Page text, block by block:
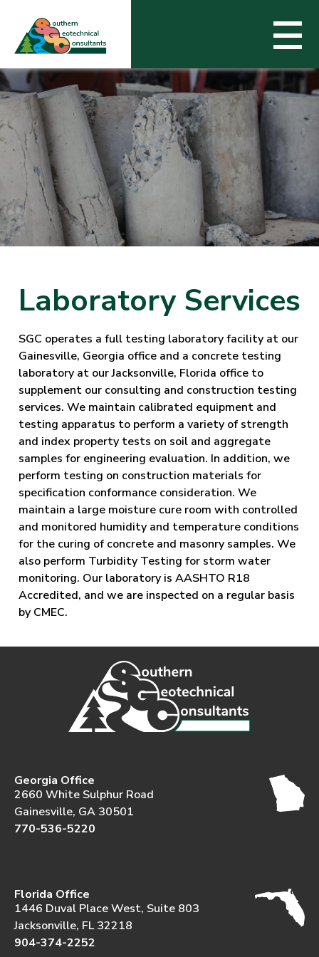
Services
Experience
About SGC
Contact Us
Laboratory Services
SGC operates a full testing laboratory facility at our
Gainesville, Georgia office and a concrete testing
laboratory at our Jacksonville, Florida office to
supplement our consulting and construction testing
services. We maintain calibrated equipment and
testing apparatus to perform a variety of strength
and index property tests on soil and aggregate
samples for engineering evaluation. In addition, we
perform testing on construction materials for
specification conformance consideration. We
maintain a large moisture cure room with controlled
and monitored humidity and temperature conditions
for the curing of concrete and masonry samples. We
also perform Turbidity Testing for storm water
monitoring. Our laboratory is AASHTO R18
Accredited, and we are inspected on a regular basis
by CMEC.
Georgia Office
2660 White Sulphur Road
Gainesville, GA 30501
770-536-5220
Florida Office
1446 Duval Place West, Suite 803
Jacksonville, FL 32218
904-374-2252